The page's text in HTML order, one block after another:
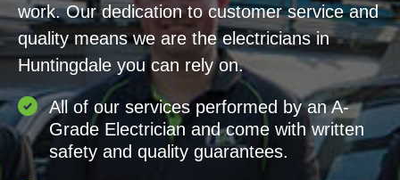
work. Our dedication to customer service and
quality means we are the electricians in
Huntingdale you can rely on.
All of our services performed by an A-
Grade Electrician and come with written
safety and quality guarantees.